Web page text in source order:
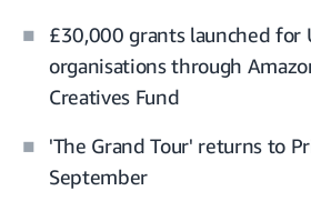
£30,000 grants launched for
organisations through
Creatives Fund
'The Grand Tour' returns to
September